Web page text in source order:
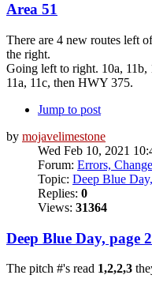
Area 51
There are 4 new routes left
the right.
Going left to right. 10a, 11b,
11a, 11c, then HWY 375.
Jump to post
by mojavelimestone
Wed Feb 10, 2021
Forum: Errors,
Topic: Deep Blue
Replies: 0
Views: 31364
Deep Blue Day, page
The pitch #'s read 1,2,2,3